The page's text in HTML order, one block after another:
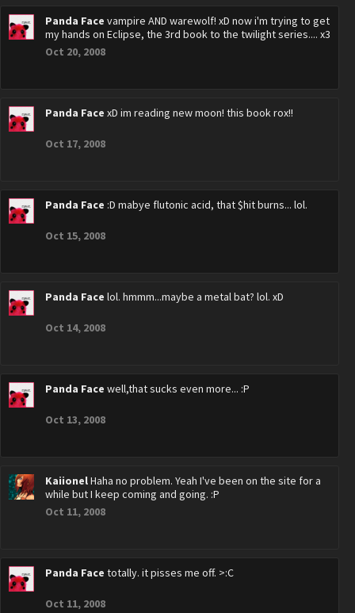
Panda Face vampire AND warewolf! xD now i'm trying to get
my hands on Eclipse, the 3rd book to the twilight series.... x3
Oct 20, 2008
Panda Face xD im reading new moon! this book rox!!
Oct 17, 2008
Panda Face :D mabye flutonic acid, that $hit burns... lol.
Oct 15, 2008
Panda Face lol. hmmm...maybe a metal bat? lol. xD
Oct 14, 2008
Panda Face well,that sucks even more... :P
Oct 13, 2008
KaiionelHaha no problem. Yeah I've been on the site for a
while but I keep coming and going. :P
Oct 11, 2008
Panda Face totally. it pisses me off. >:C
Oct 11, 2008